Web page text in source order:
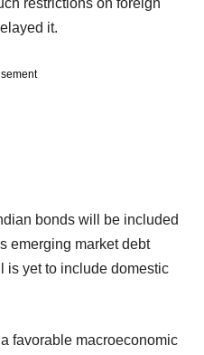
it.
bonds will be included
emerging market debt
is yet to include domestic
favorable macroeconomic